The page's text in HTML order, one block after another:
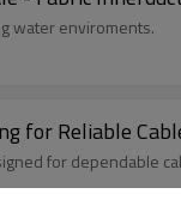
in flowing water enviroments.
for Reliable
for dependable